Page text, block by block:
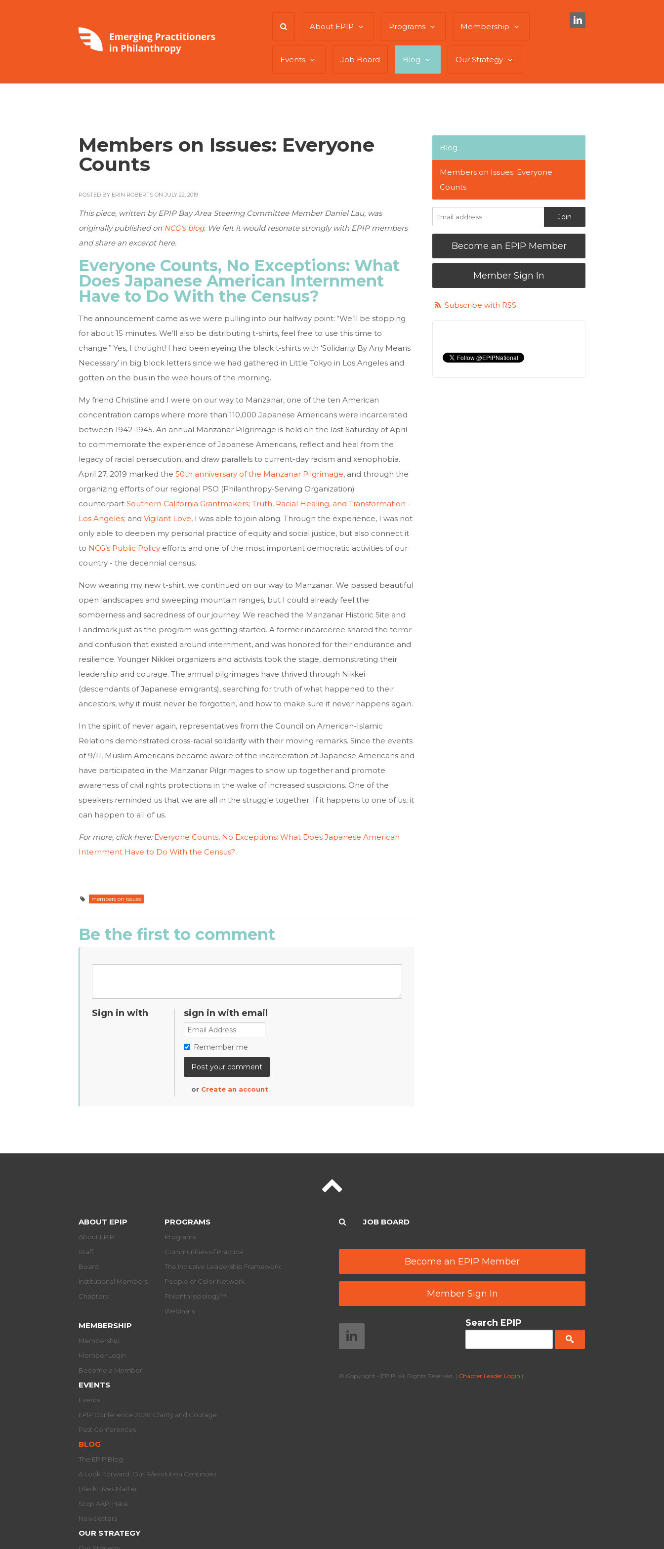
About EPIP Programs Membership
Events Job Board Blog Our Strategy
Members on Issues: Everyone
Counts
POSTED BY ERIN ROBERTS ON JULY 22, 2019
This piece, written by EPIP Bay Area Steering Committee Member Daniel Lau, was
originally published on NCG's blog. We felt it would resonate strongly with EPIP members
and share an excerpt here.
Everyone Counts, No Exceptions: What
Does Japanese American Internment
Have to Do With the Census?
The announcement came as we were pulling into our halfway point: “We’ll be stopping
for about 15 minutes. We’ll also be distributing t-shirts, feel free to use this time to
change.” Yes, I thought! I had been eyeing the black t-shirts with ‘Solidarity By Any Means
Necessary’ in big block letters since we had gathered in Little Tokyo in Los Angeles and
gotten on the bus in the wee hours of the morning.
My friend Christine and I were on our way to Manzanar, one of the ten American
concentration camps where more than 110,000 Japanese Americans were incarcerated
between 1942-1945. An annual Manzanar Pilgrimage is held on the last Saturday of April
to commemorate the experience of Japanese Americans, reflect and heal from the
legacy of racial persecution, and draw parallels to current-day racism and xenophobia.
April 27, 2019 marked the 50th anniversary of the Manzanar Pilgrimage, and through the
organizing efforts of our regional PSO (Philanthropy-Serving Organization)
counterpart Southern California Grantmakers; Truth, Racial Healing, and Transformation -
Los Angeles; and Vigilant Love, I was able to join along. Through the experience, I was not
only able to deepen my personal practice of equity and social justice, but also connect it
to NCG’s Public Policy efforts and one of the most important democratic activities of our
country - the decennial census.
Now wearing my new t-shirt, we continued on our way to Manzanar. We passed beautiful
open landscapes and sweeping mountain ranges, but I could already feel the
somberness and sacredness of our journey. We reached the Manzanar Historic Site and
Landmark just as the program was getting started. A former incarceree shared the terror
and confusion that existed around internment, and was honored for their endurance and
resilience. Younger Nikkei organizers and activists took the stage, demonstrating their
leadership and courage. The annual pilgrimages have thrived through Nikkei
(descendants of Japanese emigrants), searching for truth of what happened to their
ancestors, why it must never be forgotten, and how to make sure it never happens again.
In the spirit of never again, representatives from the Council on American-Islamic
Relations demonstrated cross-racial solidarity with their moving remarks. Since the events
of 9/11, Muslim Americans became aware of the incarceration of Japanese Americans and
have participated in the Manzanar Pilgrimages to show up together and promote
awareness of civil rights protections in the wake of increased suspicions. One of the
speakers reminded us that we are all in the struggle together. If it happens to one of us, it
can happen to all of us.
For more, click here: Everyone Counts, No Exceptions: What Does Japanese American
Internment Have to Do With the Census?
members on issues
Be the first to comment
Sign in with sign in with email
Remember me
or Create an account
Blog
Members on Issues: Everyone
Counts
Become an EPIP Member
Member Sign In
Subscribe with RSS
ABOUT EPIP
About EPIP
Staff
Board
Institutional Members
Chapters
PROGRAMS
Programs
Communities of Practice
The Inclusive Leadership Framework
People of Color Network
Philanthropology™
Webinars
MEMBERSHIP
Membership
Member Login
Become a Member
EVENTS
Events
EPIP Conference 2026: Clarity and Courage
Past Conferences
BLOG
The EPIP Blog
A Look Forward: Our R/evolution Continues
Black Lives Matter
Stop AAPI Hate
Newsletters
OUR STRATEGY
JOB BOARD
Become an EPIP Member
Member Sign In
Search EPIP
© Copyright - EPIP. All Rights Reserved. | Chapter Leader Login |